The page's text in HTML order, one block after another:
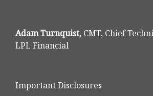
Adam Turnquist, CMT, Chief
LPL Financial
Important Disclosures